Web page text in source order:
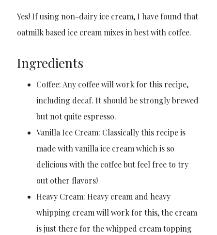
Yes! If using non-dairy ice cream, I have found that
oatmilk based ice cream mixes in best with coffee.
Ingredients
Coffee: Any coffee will work for this recipe,
including decaf. It should be strongly brewed
but not quite espresso.
Vanilla Ice Cream: Classically this recipe is
made with vanilla ice cream which is so
delicious with the coffee but feel free to try
out other flavors!
Heavy Cream: Heavy cream and heavy
whipping cream will work for this, the cream
is just there for the whipped cream topping